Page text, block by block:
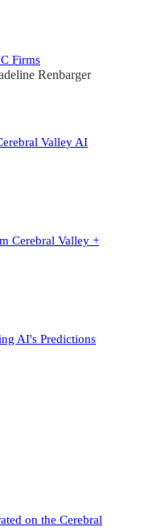
Firms
Renbarger
Valley AI
Cerebral Valley +
AI's Predictions
on the Cerebral